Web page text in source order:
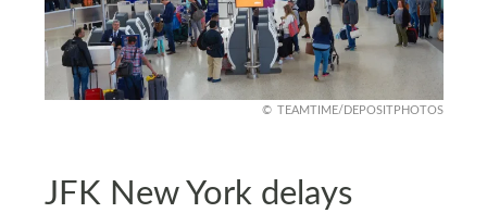
TEAMTIME/DEPOSITPHOTOS
JFK New York delays